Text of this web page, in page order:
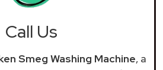
Call Us
Smeg Washing Machine, a